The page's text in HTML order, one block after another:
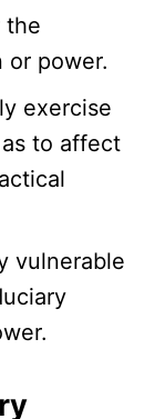
the
or power.
exercise
to affect
vulnerable